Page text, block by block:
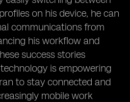
on his device, he can
communications from
his workflow and
success stories
is empowering
to stay connected and
mobile work